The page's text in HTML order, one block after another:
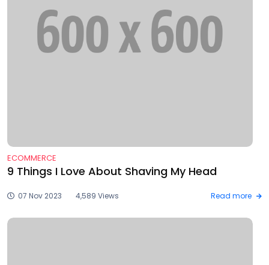
ECOMMERCE
9 Things I Love About Shaving My Head
07 Nov 2023 4,589 Views Read more